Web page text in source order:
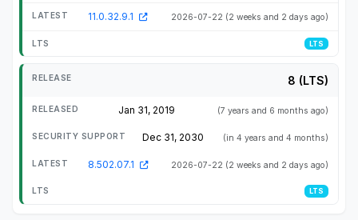
11.0.32.9.1 2026-07-22 (2 weeks and 2 days ago)
LTS
8 (LTS)
Jan 31, 2019 (7 years and 6 months ago)
Dec 31, 2030 (in 4 years and 4 months)
8.502.07.1 2026-07-22 (2 weeks and 2 days ago)
LTS